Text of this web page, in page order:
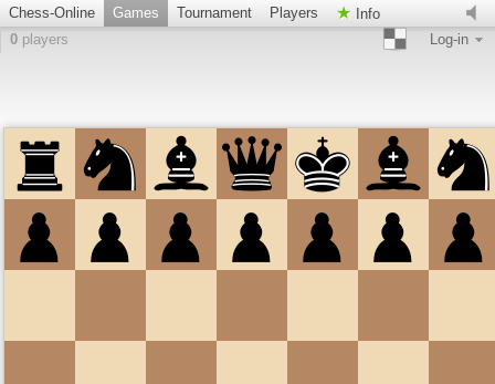
Chess-Online Games Tournament Players
Info
0 players Log-in